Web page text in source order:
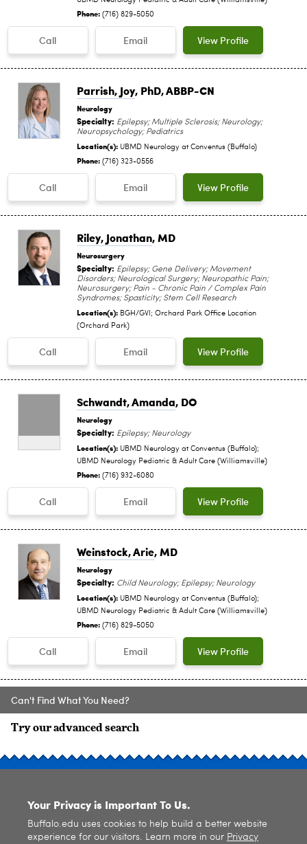
Phone: (716) 829-5050
Call Email View Profile
Parrish, Joy, PhD, ABBP-CN
Neurology
Specialty: Epilepsy; Multiple Sclerosis; Neurology;
Neuropsychology; Pediatrics
Location(s): UBMD Neurology at Conventus (Buffalo)
Phone: (716) 323-0556
Call Email View Profile
Riley, Jonathan, MD
Neurosurgery
Specialty: Epilepsy; Gene Delivery; Movement
Disorders; Neurological Surgery; Neuropathic Pain;
Neurosurgery; Pain - Chronic Pain / Complex Pain
Syndromes; Spasticity; Stem Cell Research
Location(s): BGH/GVI; Orchard Park Office Location
(Orchard Park)
Call Email View Profile
Schwandt, Amanda, DO
Neurology
Specialty: Epilepsy; Neurology
Location(s): UBMD Neurology at Conventus (Buffalo);
UBMD Neurology Pediatric & Adult Care (Williamsville)
Phone: (716) 932-6080
Call Email View Profile
Weinstock, Arie, MD
Neurology
Specialty: Child Neurology; Epilepsy; Neurology
Location(s): UBMD Neurology at Conventus (Buffalo);
UBMD Neurology Pediatric & Adult Care (Williamsville)
Phone: (716) 829-5050
Call Email View Profile
Can't Find What You Need?
Try our advanced search
Your Privacy is Important To Us.
Buffalo.edu uses cookies to help build a better website
experience for our visitors. Learn more in our Privacy